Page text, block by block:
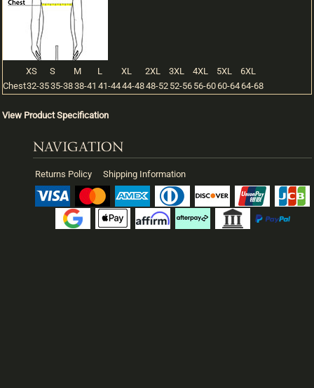
XS S M L XL 2XL 3XL 4XL 5XL
6XL
Chest32-3535-3838-41 41-4444-4848-52 52-56 56-6060-6464-68
View Product Specification
NAVIGATION
Returns Policy Shipping Information